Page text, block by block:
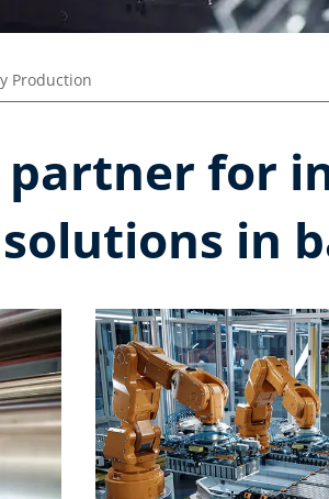
Production
partner for
in